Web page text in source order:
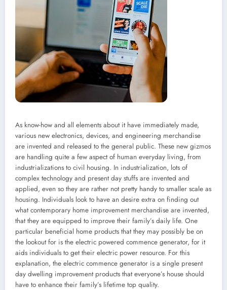
As know-how and all elements about it have immediately made,
various new electronics, devices, and engineering merchandise
are invented and released to the general public. These new gizmos
are handling quite a few aspect of human everyday living, from
industrializations to civil housing. In industrialization, lots of
complex technology and present day stuffs are invented and
applied, even so they are rather not pretty handy to smaller scale as
housing. Individuals look to have an desire extra on finding out
what contemporary home improvement merchandise are invented,
that they are equipped to improve their family’s daily life. One
particular beneficial home products that they may possibly be on
the lookout for is the electric powered commence generator, for it
aids individuals to get their electric power resource. For this
explanation, the electric commence generator is a single present
day dwelling improvement products that everyone’s house should
have to enhance their family’s lifetime top quality.